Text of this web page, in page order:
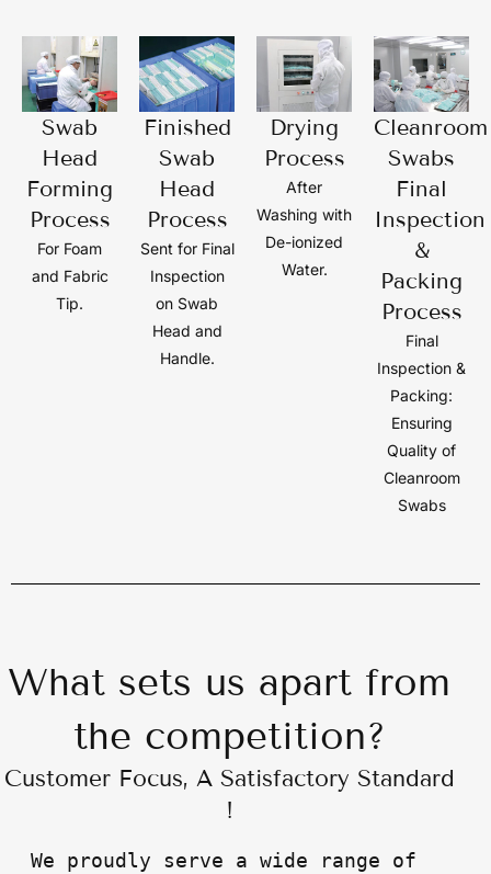
Swab
Head
Forming
Process
For Foam
and Fabric
Tip.
Finished
Swab
Head
Process
Sent for Final
Inspection
on Swab
Head and
Handle.
Drying
Process
After
Washing with
De-ionized
Water.
Cleanroom
Swabs
Final
Inspection
&
Packing
Process
Final
Inspection &
Packing:
Ensuring
Quality of
Cleanroom
Swabs
What sets us apart from
the competition?
Customer Focus, A Satisfactory Standard
!
We proudly serve a wide range of